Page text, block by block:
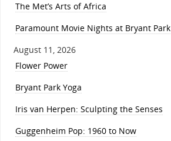
The Met’s Arts of Africa
Paramount Movie Nights at Bryant Park
August 11, 2026
Flower Power
Bryant Park Yoga
Iris van Herpen: Sculpting the Senses
Guggenheim Pop: 1960 to Now